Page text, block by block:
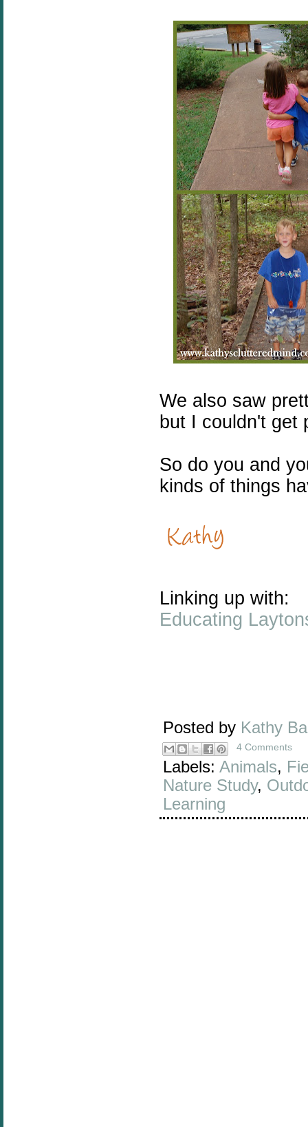
We also saw
but I couldn't get
So do you and
kinds of things
Linking up with:
Educating
Posted by Kathy
4 Comments
Labels: Animals,
Nature Study,
Learning